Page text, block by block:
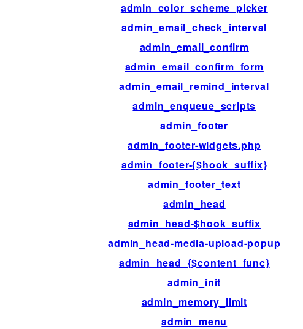
admin_color_scheme_picker
admin_email_check_interval
admin_email_confirm
admin_email_confirm_form
admin_email_remind_interval
admin_enqueue_scripts
admin_footer
admin_footer-widgets.php
admin_footer-{$hook_suffix}
admin_footer_text
admin_head
admin_head-$hook_suffix
admin_head-media-upload-popup
admin_head_{$content_func}
admin_init
admin_memory_limit
admin_menu